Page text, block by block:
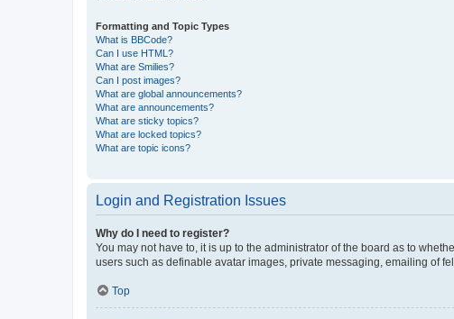
Formatting and Topic Types
What is BBCode?
Can I use HTML?
What are Smilies?
Can I post images?
What are global announcements?
What are announcements?
What are sticky topics?
What are locked topics?
What are topic icons?
Login and Registration Issues
Why do I need to register?
You may not have to, it is up to the administrator of the board as to
users such as definable avatar images, private messaging, emailing of
Top